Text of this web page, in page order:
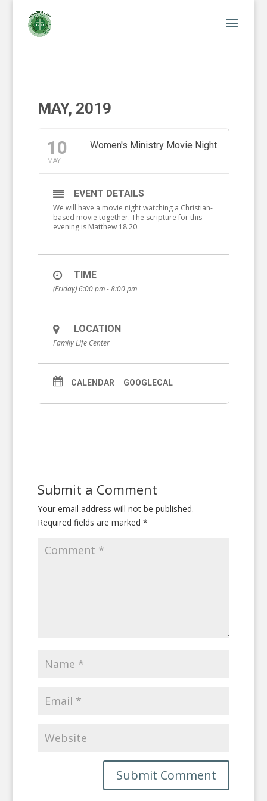
MAY, 2019
10
MAY
Women's Ministry Movie Night
EVENT DETAILS
We will have a movie night watching a Christian-
based movie together. The scripture for this
evening is Matthew 18:20.
TIME
(Friday) 6:00 pm - 8:00 pm
LOCATION
Family Life Center
CALENDAR GOOGLECAL
Submit a Comment
Your email address will not be published.
Required fields are marked *